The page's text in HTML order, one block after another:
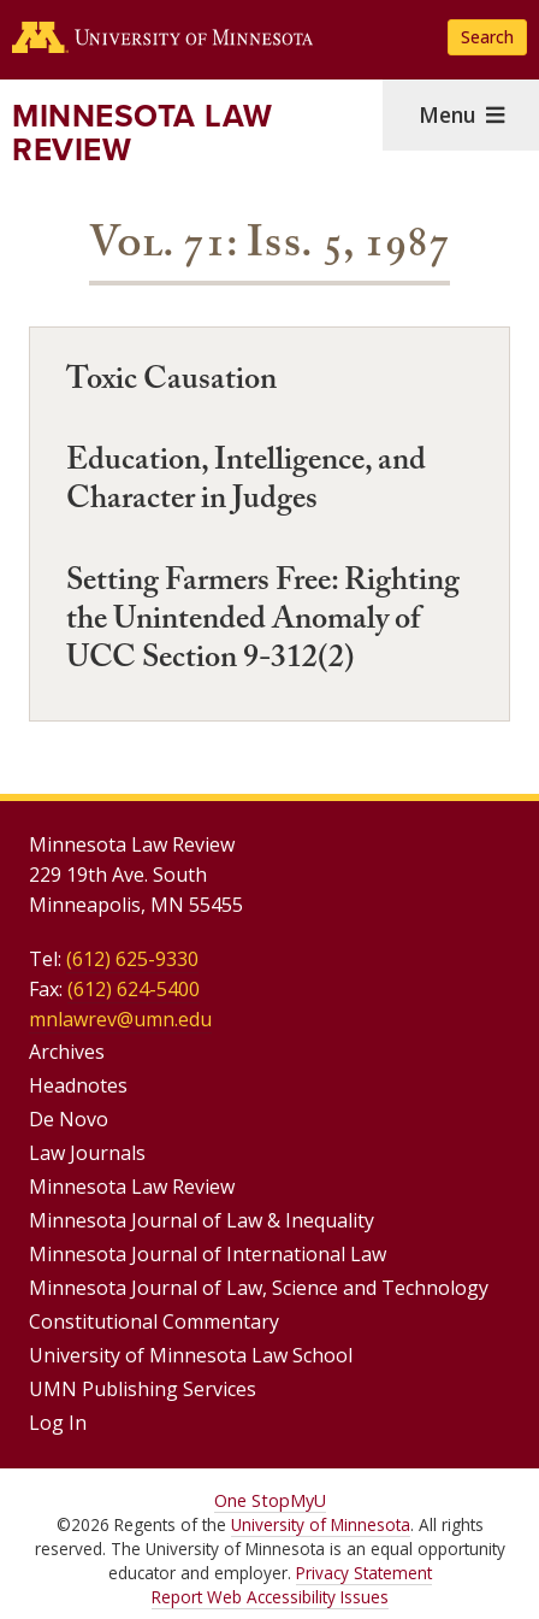
to
content
Search
MINNESOTA LAW
REVIEW
Menu
Vol. 71: Iss. 5, 1987
Toxic Causation
Education, Intelligence, and
Character in Judges
Setting Farmers Free: Righting
the Unintended Anomaly of
UCC Section 9-312(2)
Minnesota Law Review
229 19th Ave. South
Minneapolis, MN 55455
Tel: (612) 625-9330
Fax: (612) 624-5400
mnlawrev@umn.edu
Group
Footer
Menu
Archives
Headnotes
De Novo
Footer
Menus
Law Journals
Minnesota Law Review
Minnesota Journal of Law & Inequality
Minnesota Journal of International Law
Minnesota Journal of Law, Science and Technology
Constitutional Commentary
University of Minnesota Law School
UMN Publishing Services
Log In
For
Students,
Faculty,
One StopMyU
©2026 Regents of the University of Minnesota. All rights
reserved. The University of Minnesota is an equal opportunity
educator and employer. Privacy Statement
Report Web Accessibility Issues